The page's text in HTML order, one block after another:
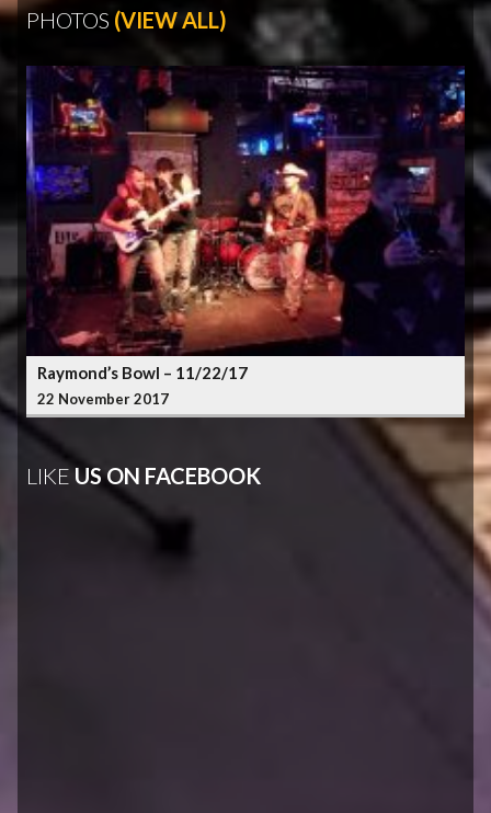
PHOTOS (VIEW ALL)
Raymond’s Bowl – 11/22/17
22 November 2017
LIKE US ON FACEBOOK